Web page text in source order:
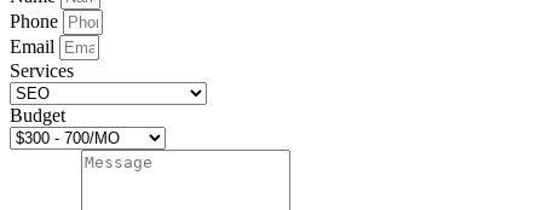
Phone
Email
Services
Budget